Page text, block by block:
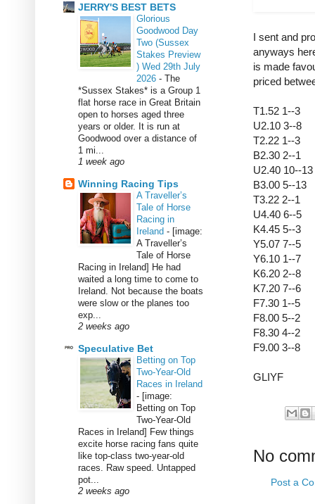
I sent and
anyways
is made
priced
T1.52 1--3
U2.10 3--8
T2.22 1--3
B2.30 2--1
U2.40 10--13
B3.00 5--13
T3.22 2--1
U4.40 6--5
K4.45 5--3
Y5.07 7--5
Y6.10 1--7
K6.20 2--8
K7.20 7--6
F7.30 1--5
F8.00 5--2
F8.30 4--2
F9.00 3--8
GLIYF
No
Post a
JERRY'S BEST BETS
Glorious
Goodwood Day
Two (Sussex
Stakes Preview
) Wed 29th July
2026 - The
*Sussex Stakes* is a Group 1
flat horse race in Great Britain
open to horses aged three
years or older. It is run at
Goodwood over a distance of
1 mi...
1 week ago
Winning Racing Tips
A Traveller’s
Tale of Horse
Racing in
Ireland - [image:
A Traveller’s
Tale of Horse
Racing in Ireland] He had
waited a long time to come to
Ireland. Not because the boats
were slow or the planes too
exp...
2 weeks ago
Speculative Bet
Betting on Top
Two-Year-Old
Races in Ireland
- [image:
Betting on Top
Two-Year-Old
Races in Ireland] Few things
excite horse racing fans quite
like top-class two-year-old
races. Raw speed. Untapped
pot...
2 weeks ago